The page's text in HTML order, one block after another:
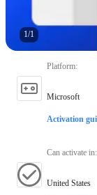
1/1
Platform:
Microsoft
Activation
Can activate in:
United States